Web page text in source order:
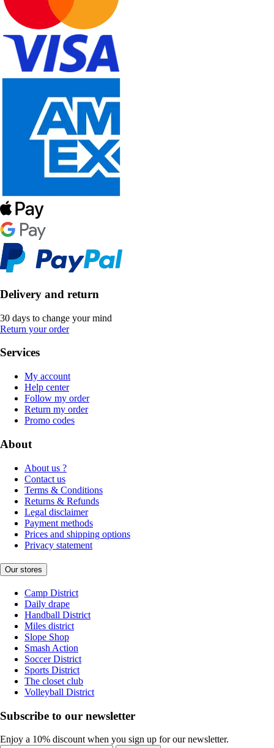
Delivery and return
30 days to change your mind
Return your order
Services
My account
Help center
Follow my order
Return my order
Promo codes
About
About us ?
Contact us
Terms & Conditions
Returns & Refunds
Legal disclaimer
Payment methods
Prices and shipping options
Privacy statement
Our stores
Camp District
Daily drape
Handball District
Miles district
Slope Shop
Smash Action
Soccer District
Sports District
The closet club
Volleyball District
Subscribe to our newsletter
Enjoy a 10% discount when you sign up for our newsletter.